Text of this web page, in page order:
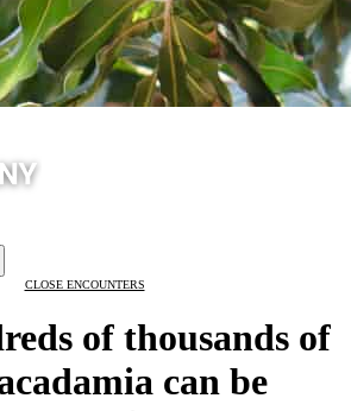
CLOSE ENCOUNTERS
of thousands of
can be